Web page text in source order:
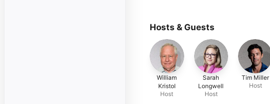
Hosts & Guests
William
Kristol
Host
Sarah
Longwell
Host
Tim Miller
Host